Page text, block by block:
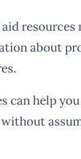
resources
about
can help